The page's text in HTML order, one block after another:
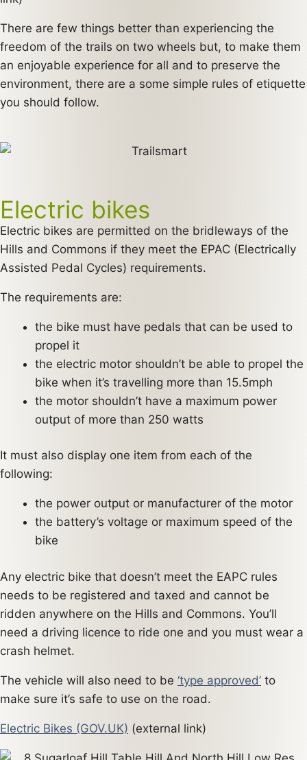
There are few things better than experiencing the
freedom of the trails on two wheels but, to make them
an enjoyable experience for all and to preserve the
environment, there are a some simple rules of etiquette
you should follow.
Electric bikes
Electric bikes are permitted on the bridleways of the
Hills and Commons if they meet the EPAC (Electrically
Assisted Pedal Cycles) requirements.
The requirements are:
the bike must have pedals that can be used to
propel it
the electric motor shouldn’t be able to propel the
bike when it’s travelling more than 15.5mph
the motor shouldn’t have a maximum power
output of more than 250 watts
It must also display one item from each of the
following:
the power output or manufacturer of the motor
the battery’s voltage or maximum speed of the
bike
Any electric bike that doesn’t meet the EAPC rules
needs to be registered and taxed and cannot be
ridden anywhere on the Hills and Commons. You’ll
need a driving licence to ride one and you must wear a
crash helmet.
The vehicle will also need to be ‘type approved’ to
make sure it’s safe to use on the road.
Electric Bikes (GOV.UK) (external link)